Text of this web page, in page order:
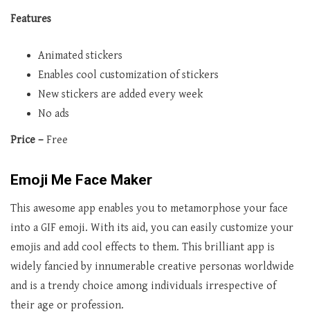
Features
Animated stickers
Enables cool customization of stickers
New stickers are added every week
No ads
Price – Free
Emoji Me Face Maker
This awesome app enables you to metamorphose your face
into a GIF emoji. With its aid, you can easily customize your
emojis and add cool effects to them. This brilliant app is
widely fancied by innumerable creative personas worldwide
and is a trendy choice among individuals irrespective of
their age or profession.